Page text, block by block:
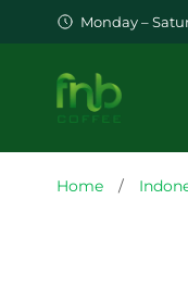
Monday –
Home /